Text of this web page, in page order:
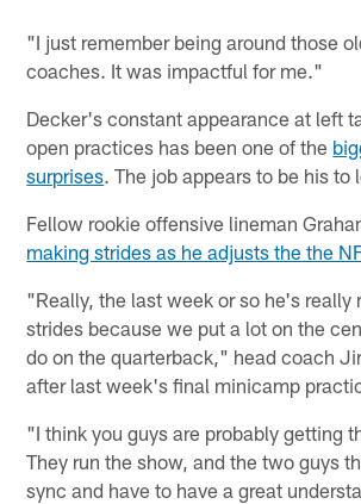
"I just remember being around those
coaches. It was impactful for me."
Decker's constant appearance at left
open practices has been one of the
surprises. The job appears to be his to
Fellow rookie offensive lineman
making strides as he adjusts the the
"Really, the last week or so he's really
strides because we put a lot on the
do on the quarterback," head coach
after last week's final minicamp
"I think you guys are probably getting
They run the show, and the two guys
sync and have to have a great